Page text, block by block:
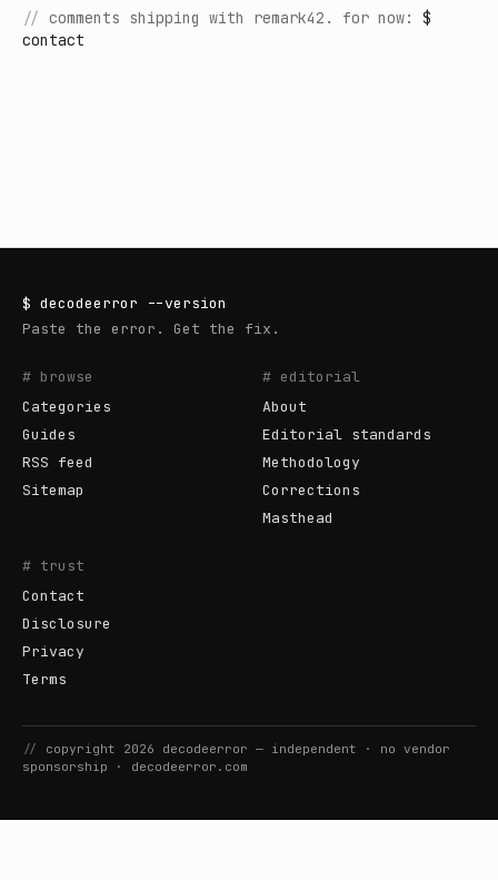
// comments shipping with remark42. for now: $
contact
$ decodeerror --version
Paste the error. Get the fix.
# browse
Categories
Guides
RSS feed
Sitemap
# editorial
About
Editorial standards
Methodology
Corrections
Masthead
# trust
Contact
Disclosure
Privacy
Terms
// copyright 2026 decodeerror — independent · no vendor
sponsorship · decodeerror.com